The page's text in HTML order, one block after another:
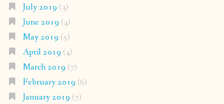
July 2019 (3)
June 2019 (4)
May 2019 (5)
April 2019 (4)
March 2019 (7)
February 2019 (6)
January 2019 (7)